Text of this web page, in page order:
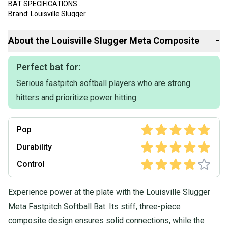
BAT SPECIFICATIONS
Brand: Louisville Slugger
Series: Meta X
Barrel Diameter: 2 1/4 in
Color: Multicolor
Material: Carbon Composite
Item Weight: 19 oz
Association: All
Age Group: Adult/Youth
Sport/Activity: Softball
Swing Weight: Balanced
Authorized Retailer: Yes
Bundles Available: Yes
California Prop 65 Warning: FOR CALIFORNIA CUSTOMERS:
Cancer and Reproductive Harm - For more info see:
www.P65Warnings.ca.gov
About the Louisville Slugger Meta Composite −
Perfect bat for:
Serious fastpitch softball players who are strong
hitters and prioritize power hitting.
Pop
Durability
Control
Experience power at the plate with the Louisville Slugger
Meta Fastpitch Softball Bat. Its stiff, three-piece
composite design ensures solid connections, while the